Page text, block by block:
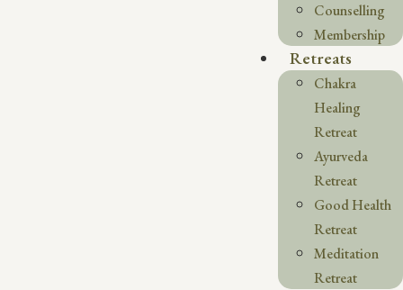
Counselling
Membership
Retreats
Chakra
Healing
Retreat
Ayurveda
Retreat
Good Health
Retreat
Meditation
Retreat